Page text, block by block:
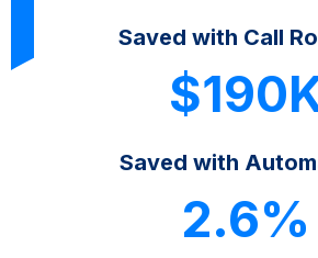
Saved with Call
Saved with
2.6%